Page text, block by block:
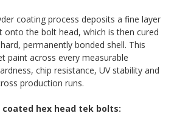
coating process deposits a fine layer
the bolt head, which is then cured
permanently bonded shell. This
paint across every measurable
chip resistance, UV stability and
production runs.
hex head tek bolts: